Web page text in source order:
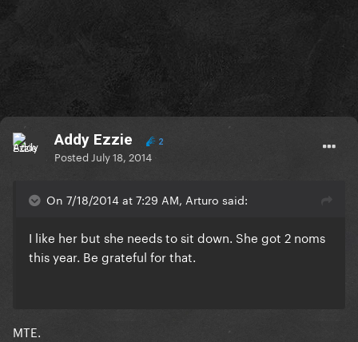
Addy Ezzie 2
Posted July 18, 2014
On 7/18/2014 at 7:29 AM, Arturo said:
I like her but she needs to sit down. She got 2 noms
this year. Be grateful for that.
MTE.